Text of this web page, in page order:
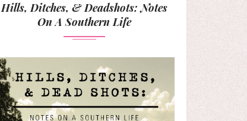
Hills, Ditches, & Deadshots: Notes
On A Southern Life